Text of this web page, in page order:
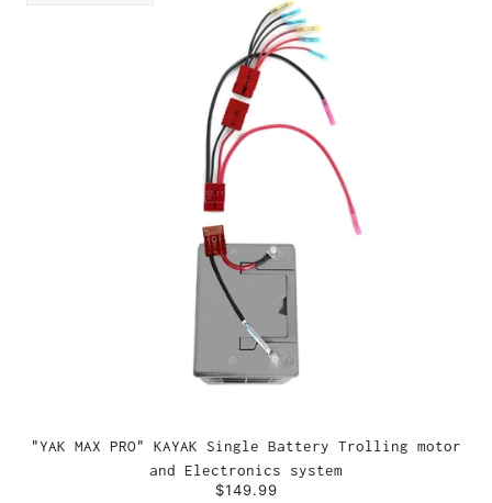
"YAK MAX PRO" KAYAK Single Battery Trolling motor
and Electronics system
$149.99